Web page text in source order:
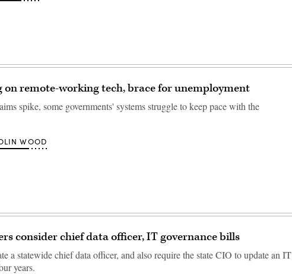
on remote-working tech, brace for unemployment
spike, some governments' systems struggle to keep pace with the
WOOD
consider chief data officer, IT governance bills
a statewide chief data officer, and also require the state CIO to update an IT
years.